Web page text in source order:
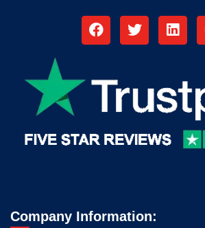
Company Information: